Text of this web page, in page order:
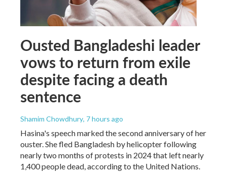
Ousted Bangladeshi leader
vows to return from exile
despite facing a death
sentence
Shamim Chowdhury, 7 hours ago
Hasina's speech marked the second anniversary of her
ouster. She fled Bangladesh by helicopter following
nearly two months of protests in 2024 that left nearly
1,400 people dead, according to the United Nations.